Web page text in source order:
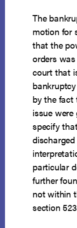
The
motion for
that the
orders
court that
by the fact
issue
specify
particular
further
not within
section